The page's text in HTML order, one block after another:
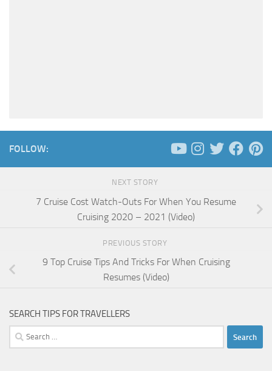
FOLLOW:
NEXT STORY
7 Cruise Cost Watch-Outs For When You Resume
Cruising 2020 – 2021 (Video)
PREVIOUS STORY
9 Top Cruise Tips And Tricks For When Cruising
Resumes (Video)
SEARCH TIPS FOR TRAVELLERS
Search
for: